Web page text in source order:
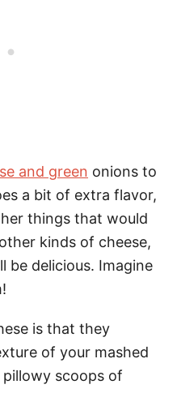
and green onions to
a bit of extra flavor,
things that would
kinds of cheese,
be delicious. Imagine
is that they
of your mashed
scoops of